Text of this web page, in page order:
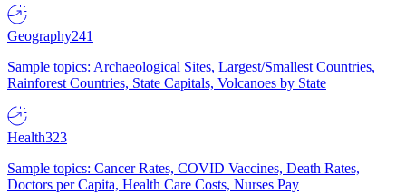
Geography241
Sample topics: Archaeological Sites, Largest/Smallest Countries,
Rainforest Countries, State Capitals, Volcanoes by State
Health323
Sample topics: Cancer Rates, COVID Vaccines, Death Rates,
Doctors per Capita, Health Care Costs, Nurses Pay